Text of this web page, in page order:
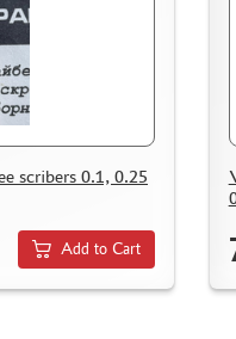
scribers 0.1, 0.25
Add to Cart